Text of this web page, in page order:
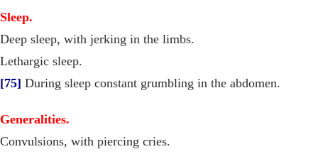
Sleep.
Deep sleep, with jerking in the limbs.
Lethargic sleep.
[75] During sleep constant grumbling in the abdomen.
Generalities.
Convulsions, with piercing cries.